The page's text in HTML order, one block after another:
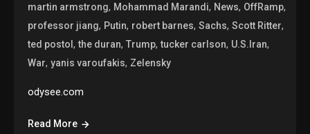
martin armstrong, Mohammad Marandi, News, OffRamp,
professor jiang, Putin, robert barnes,Sachs,Scott Ritter,
ted postol,the duran,Trump,tucker carlson, U.S.Iran,
War,yanis varoufakis, Zelensky
odysee.com
Read More